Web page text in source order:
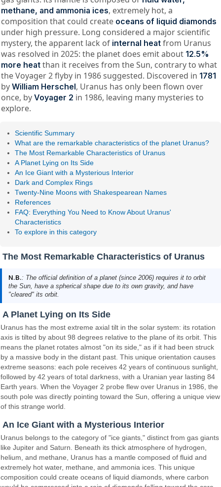
methane, and ammonia ices, extremely hot, a
composition that could create oceans of liquid diamonds
under high pressure. Long considered a major scientific
mystery, the apparent lack of internal heatfrom Uranus
was resolved in 2025: the planet does emit about 12.5%
more heatthan it receives from the Sun, contrary to what
the Voyager 2 flyby in 1986 suggested. Discovered in 1781
by William Herschel, Uranus has only been flown over
once, by Voyager 2 in 1986, leaving many mysteries to
explore.
Scientific Summary
What are the remarkable characteristics of the planet Uranus?
The Most Remarkable Characteristics of Uranus
A Planet Lying on Its Side
An Ice Giant with a Mysterious Interior
Dark and Complex Rings
Twenty-Nine Moons with Shakespearean Names
References
FAQ: Everything You Need to Know About Uranus'
Characteristics
To explore in this category
The Most Remarkable Characteristics of Uranus
N.B.: The official definition of a planet (since 2006) requires it to orbit
the Sun, have a spherical shape due to its own gravity, and have
"cleared" its orbit.
A Planet Lying on Its Side
Uranus has the most extreme axial tilt in the solar system: its rotation
axis is tilted by about 98 degrees relative to the plane of its orbit. This
means the planet rotates almost "on its side," as if it had been struck
by a massive body in the distant past. This unique orientation causes
extreme seasons: each pole receives 42 years of continuous sunlight,
followed by 42 years of total darkness, with a Uranian year lasting 84
Earth years. When the Voyager 2 probe flew over Uranus in 1986, the
south pole was directly pointing toward the Sun, offering a unique view
of this strange world.
An Ice Giant with a Mysterious Interior
Uranus belongs to the category of "ice giants," distinct from gas giants
like Jupiter and Saturn. Beneath its thick atmosphere of hydrogen,
helium, and methane, Uranus has a mantle composed of fluid and
extremely hot water, methane, and ammonia ices. This unique
composition could create oceans of liquid diamonds, where carbon